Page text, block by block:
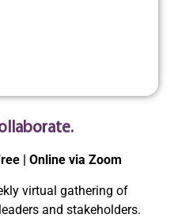
| Online via Zoom
virtual gathering of
and stakeholders.